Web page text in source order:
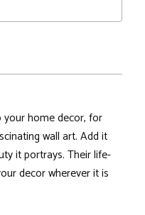
home decor, for
wall art. Add it
it portrays. Their life-
decor wherever it is